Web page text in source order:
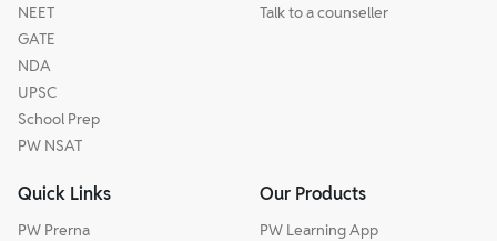
NEET
GATE
NDA
UPSC
School Prep
PW NSAT
Talk to a counseller
Quick Links
PW Prerna
Our Products
PW Learning App